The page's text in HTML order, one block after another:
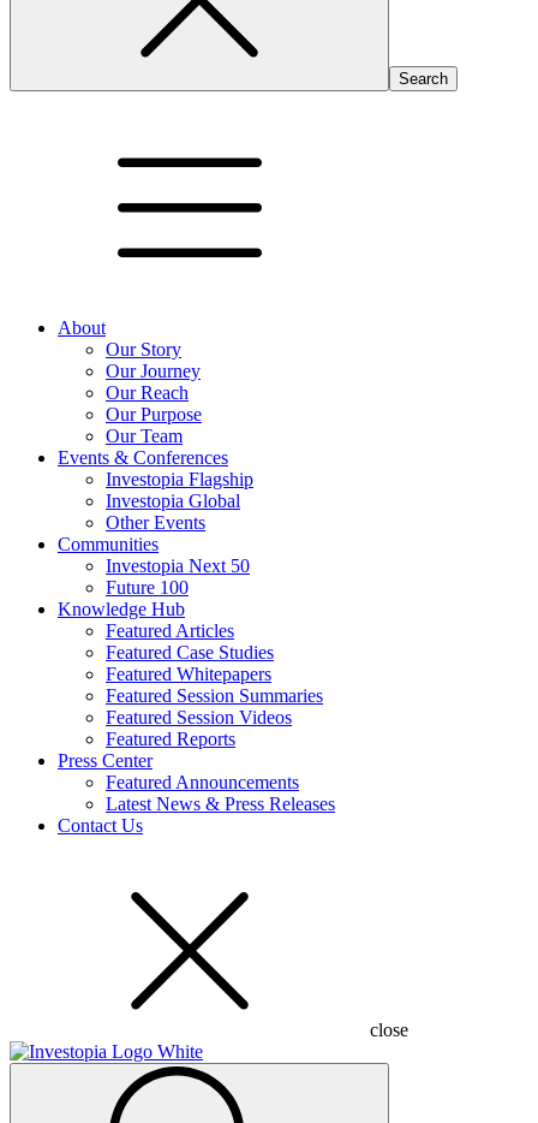
About
Our Story
Our Journey
Our Reach
Our Purpose
Our Team
Events & Conferences
Investopia Flagship
Investopia Global
Other Events
Communities
Investopia Next 50
Future 100
Knowledge Hub
Featured Articles
Featured Case Studies
Featured Whitepapers
Featured Session Summaries
Featured Session Videos
Featured Reports
Press Center
Featured Announcements
Latest News & Press Releases
Contact Us
close